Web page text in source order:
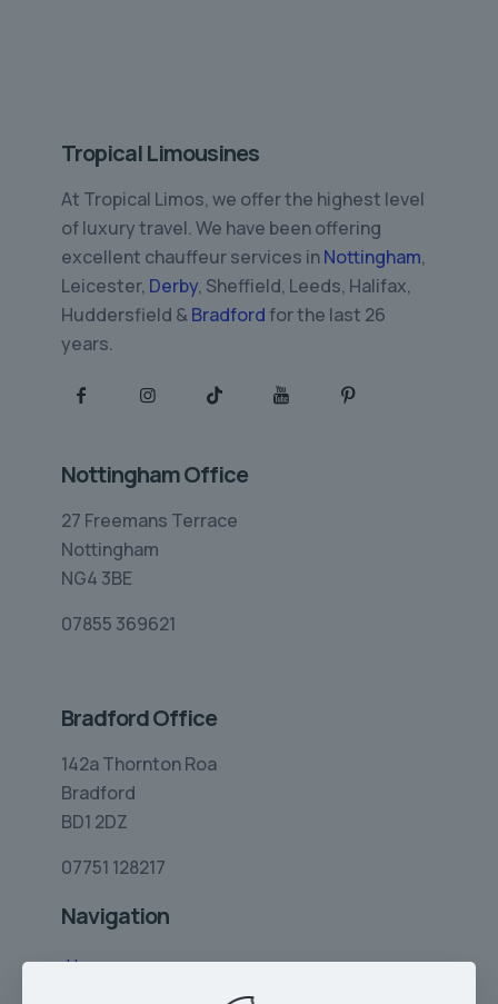
Tropical Limousines
At Tropical Limos, we offer the highest level
of luxury travel. We have been offering
excellent chauffeur services inNottingham,
Leicester, Derby, Sheffield, Leeds, Halifax,
Huddersfield &Bradfordfor the last 26
years.
Nottingham Office
27 Freemans Terrace
Nottingham
NG4 3BE
07855 369621
Bradford Office
142a Thornton Roa
Bradford
BD1 2DZ
07751 128217
Navigation
Home